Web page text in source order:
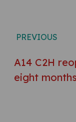
PREVIOUS
A14 C2H
eight